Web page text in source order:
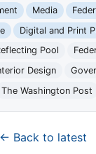
Media
Digital and Print
Pool
Design
The Washington Post
← Back to latest